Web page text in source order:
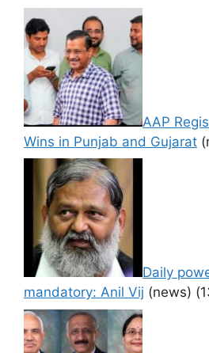
AAP
Wins in Punjab and Gujarat
Daily
mandatory: Anil Vij (news)